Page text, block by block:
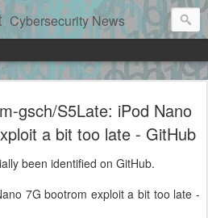
Cybersecurity News
gsch/S5Late: iPod Nano
a bit too late - GitHub
been identified on GitHub.
7G bootrom exploit a bit too late -